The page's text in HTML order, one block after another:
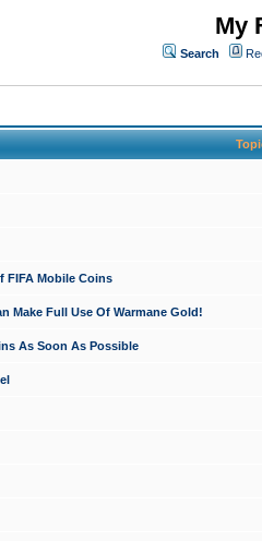
My
Search
FIFA Mobile Coins
Make Full Use Of Warmane Gold!
As Soon As Possible